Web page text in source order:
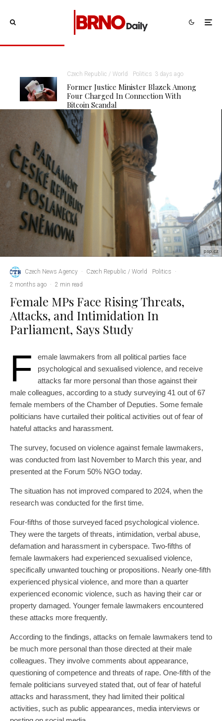
Czech Republic / World Politics 3 days ago
Former Justice Minister Blazek Among
Four Charged In Connection With
Bitcoin Scandal
psp.cz
Czech News Agency · Czech Republic / World Politics
·
2 months ago · 2 min read
Female MPs Face Rising Threats,
Attacks, and Intimidation In
Parliament, Says Study
F
emale lawmakers from all political parties face
psychological and sexualised violence, and receive
attacks far more personal than those against their
male colleagues, according to a study surveying 41 out of 67
female members of the Chamber of Deputies. Some female
politicians have curtailed their political activities out of fear of
hateful attacks and harassment.
The survey, focused on violence against female lawmakers,
was conducted from last November to March this year, and
presented at the Forum 50% NGO today.
The situation has not improved compared to 2024, when the
research was conducted for the first time.
Four-fifths of those surveyed faced psychological violence.
They were the targets of threats, intimidation, verbal abuse,
defamation and harassment in cyberspace. Two-fifths of
female lawmakers had experienced sexualised violence,
specifically unwanted touching or propositions. Nearly one-fifth
experienced physical violence, and more than a quarter
experienced economic violence, such as having their car or
property damaged. Younger female lawmakers encountered
these attacks more frequently.
According to the findings, attacks on female lawmakers tend to
be much more personal than those directed at their male
colleagues. They involve comments about appearance,
questioning of competence and threats of rape. One-fifth of the
female politicians surveyed stated that, out of fear of hateful
attacks and harassment, they had limited their political
activities, such as public appearances, media interviews or